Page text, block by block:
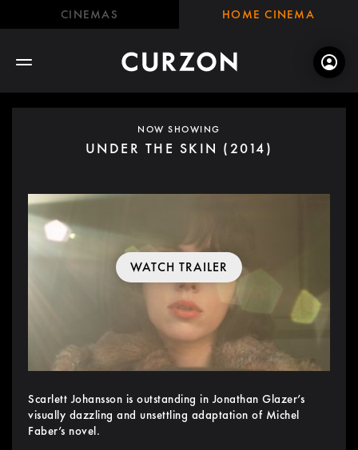
CINEMAS HOME CINEMA
NOW SHOWING
UNDER THE SKIN (2014)
WATCH TRAILER
Scarlett Johansson is outstanding in Jonathan Glazer’s
visually dazzling and unsettling adaptation of Michel
Faber’s novel.